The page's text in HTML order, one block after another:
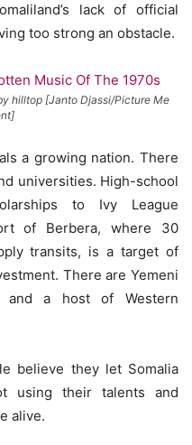
lack of official
too strong an obstacle.
hilltop [Janto Djassi/Picture Me
a growing nation. There
universities. High-school
to Ivy League
of Berbera, where 30
transits, is a target of
There are Yemeni
and a host of Western
believe they let Somalia
using their talents and
alive.